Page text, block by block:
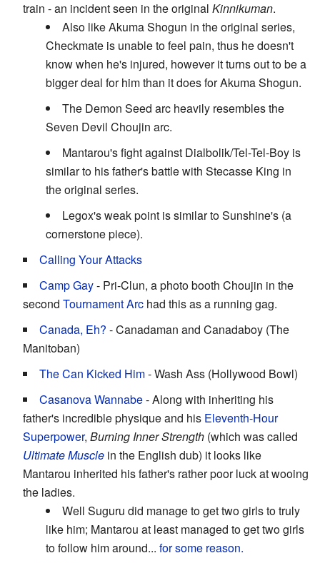
train - an incident seen in the original Kinnikuman.
Also like Akuma Shogun in the original series,
Checkmate is unable to feel pain, thus he doesn't
know when he's injured, however it turns out to be a
bigger deal for him than it does for Akuma Shogun.
The Demon Seed arc heavily resembles the
Seven Devil Choujin arc.
Mantarou's fight against Dialbolik/Tel-Tel-Boy is
similar to his father's battle with Stecasse King in
the original series.
Legox's weak point is similar to Sunshine's (a
cornerstone piece).
Calling Your Attacks
Camp Gay- Pri-Clun, a photo booth Choujin in the
second Tournament Arc had this as a running gag.
Canada, Eh? - Canadaman and Canadaboy (The
Manitoban)
The Can Kicked Him- Wash Ass (Hollywood Bowl)
Casanova Wannabe- Along with inheriting his
father's incredible physique and his Eleventh-Hour
Superpower, Burning Inner Strength (which was called
Ultimate Muscle in the English dub) it looks like
Mantarou inherited his father's rather poor luck at wooing
the ladies.
Well Suguru did manage to get two girls to truly
like him; Mantarou at least managed to get two girls
to follow him around... for some reason.